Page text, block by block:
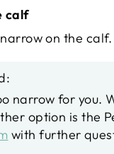
calf
on the
narrow for
option is the
with further